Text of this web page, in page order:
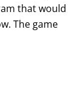
that would
The game